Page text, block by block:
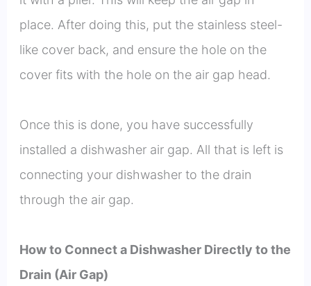
place. After doing this, put the stainless steel-
like cover back, and ensure the hole on the
cover fits with the hole on the air gap head.
Once this is done, you have successfully
installed a dishwasher air gap. All that is left is
connecting your dishwasher to the drain
through the air gap.
How to Connect a Dishwasher Directly to the
Drain (Air Gap)